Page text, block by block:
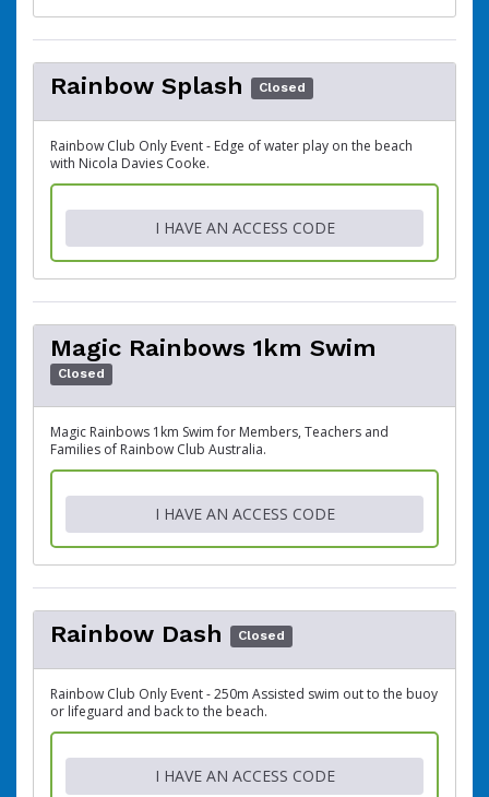
Rainbow Splash Closed
Rainbow Club Only Event - Edge of water play on the beach
with Nicola Davies Cooke.
I HAVE AN ACCESS CODE
Magic Rainbows 1km Swim
Closed
Magic Rainbows 1km Swim for Members, Teachers and
Families of Rainbow Club Australia.
I HAVE AN ACCESS CODE
Rainbow Dash Closed
Rainbow Club Only Event - 250m Assisted swim out to the buoy
or lifeguard and back to the beach.
I HAVE AN ACCESS CODE